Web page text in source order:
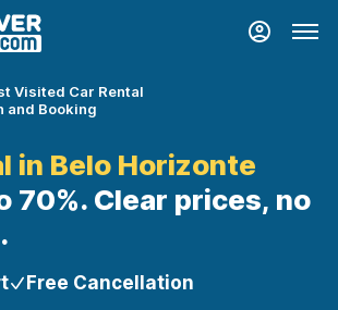
Visited Car Rental
and Booking
in Belo Horizonte
70%. Clear prices, no
Free Cancellation